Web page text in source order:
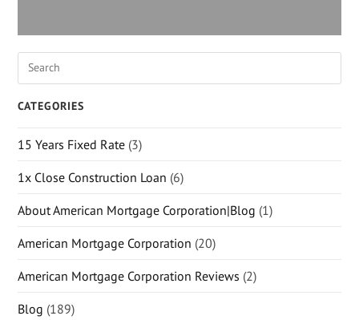
CATEGORIES
15 Years Fixed Rate (3)
1x Close Construction Loan (6)
About American Mortgage Corporation|Blog (1)
American Mortgage Corporation (20)
American Mortgage Corporation Reviews (2)
Blog (189)